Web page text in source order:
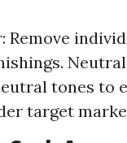
Remove
tones to
target